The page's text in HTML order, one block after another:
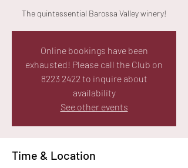
The quintessential Barossa Valley winery!
Online bookings have been
exhausted! Please call the Club on
8223 2422 to inquire about
availability
See other events
Time & Location